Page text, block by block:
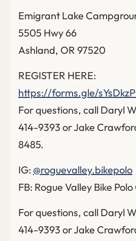
Emigrant Lake
5505 Hwy 66
Ashland, OR 97520
REGISTER HERE:
https://forms.gle/
For questions, call Daryl
414-9393 or Jake
8485.
IG: @roguevalley.bikepolo
FB: Rogue Valley Bike Polo
For questions, call Daryl
414-9393 or Jake